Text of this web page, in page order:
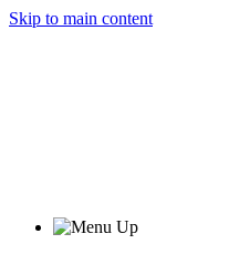
Skip to main content